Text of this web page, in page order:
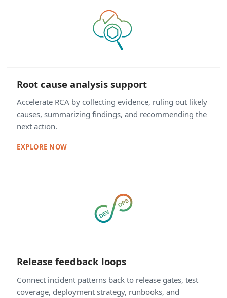
Root cause analysis support
Accelerate RCA by collecting evidence, ruling out likely
causes, summarizing findings, and recommending the
next action.
EXPLORE NOW
Release feedback loops
Connect incident patterns back to release gates, test
coverage, deployment strategy, runbooks, and